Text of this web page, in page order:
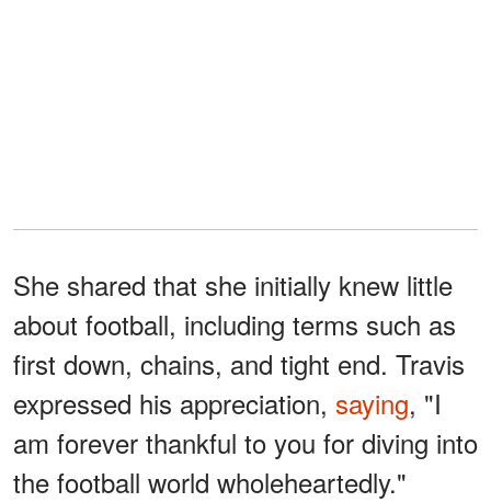
She shared that she initially knew little
about football, including terms such as
first down, chains, and tight end. Travis
expressed his appreciation, saying, "I
am forever thankful to you for diving into
the football world wholeheartedly."